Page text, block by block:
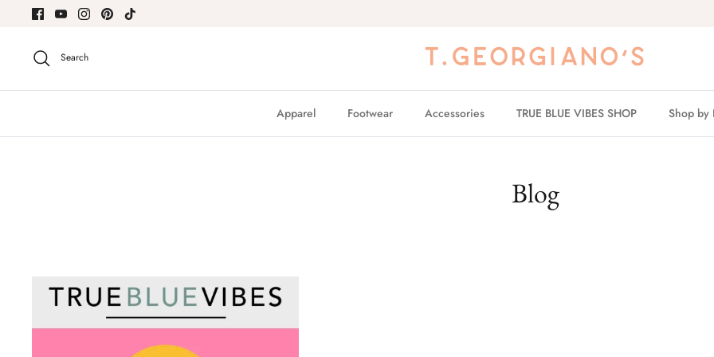
Search
Apparel Footwear Accessories TRUE BLUE VIBES SHOP Shop by
Blog